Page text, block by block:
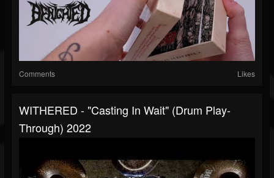
Comments Likes
WITHERED - "Casting In Wait" (Drum Play-
Through) 2022